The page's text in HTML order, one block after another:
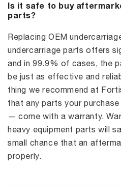
Is it safe to buy
parts?
Replacing OEM
undercarriage parts offers
and in 99.9% of cases, the
be just as effective and
thing we recommend at
that any parts your
— come with a warranty.
heavy equipment parts will
small chance that an
properly.